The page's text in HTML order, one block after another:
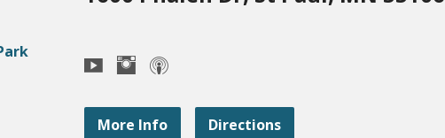
More Info Directions